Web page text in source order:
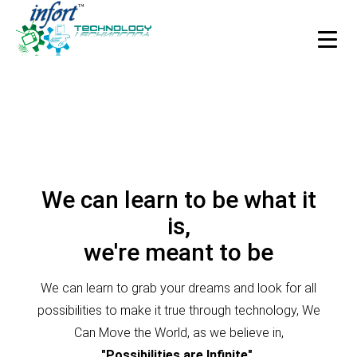
HOME
Process
Industries
Careers
We can learn to be what it
is,
we're meant to be
We can learn to grab your dreams and look for all
possibilities to make it true through technology, We
Can Move the World, as we believe in,